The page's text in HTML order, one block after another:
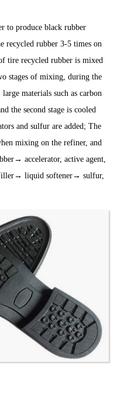
to produce black rubber
recycled rubber 3-5 times on
tire recycled rubber is mixed
stages of mixing, during the
materials such as carbon
the second stage is cooled
and sulfur are added; The
mixing on the refiner, and
accelerator, active agent,
liquid softener→ sulfur,